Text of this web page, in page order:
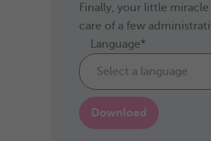
Finally, your little
care of a few
Language*
Select a language
Download